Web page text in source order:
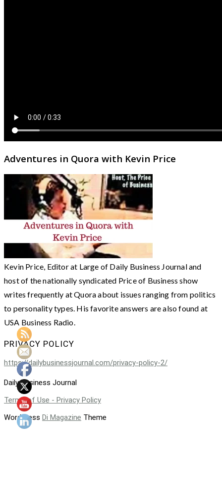
Adventures in Quora with Kevin Price
Kevin Price, Editor at Large of Daily Business Journal and
host of the nationally syndicated Price of Business show
writes frequently at Quora about issues ranging from politics
to personality types. His favorite answers are also found at
USA Business Radio.
PRIVACY POLICY
https://dailybusinessjournal.com/privacy-policy-2/
Daily Business Journal
Terms of Use - Privacy Policy
WordPress Di Magazine Theme